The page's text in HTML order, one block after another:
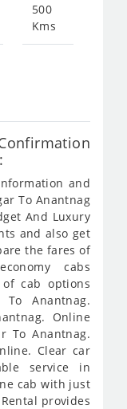
500
Kms
and
To Anantnag
And Luxury
and also get
the fares of
cabs
cab options
Anantnag.
Online
To Anantnag.
Clear car
service in
cab with just
provides